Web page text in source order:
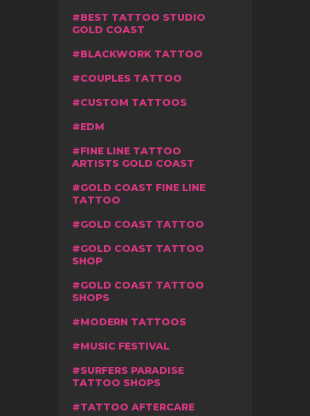
BEST TATTOO STUDIO
GOLD COAST
BLACKWORK TATTOO
COUPLES TATTOO
CUSTOM TATTOOS
EDM
FINE LINE TATTOO
ARTISTS GOLD COAST
GOLD COAST FINE LINE
TATTOO
GOLD COAST TATTOO
GOLD COAST TATTOO
SHOP
GOLD COAST TATTOO
SHOPS
MODERN TATTOOS
MUSIC FESTIVAL
SURFERS PARADISE
TATTOO SHOPS
TATTOO AFTERCARE